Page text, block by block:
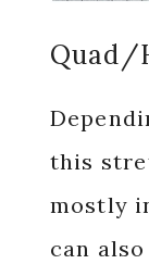
Quad/
this
mostly
can